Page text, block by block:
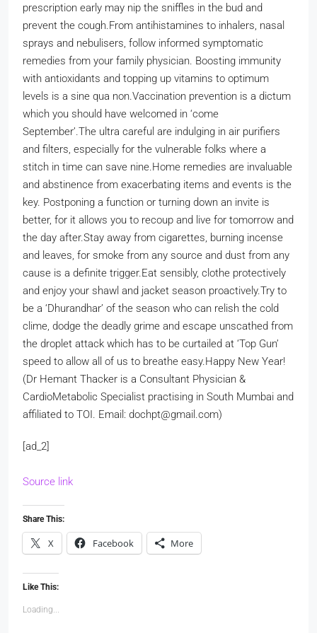
prescription early may nip the sniffles in the bud and
prevent the cough. From antihistamines to inhalers, nasal
sprays and nebulisers, follow informed symptomatic
remedies from your family physician. Boosting immunity
with antioxidants and topping up vitamins to optimum
levels is a sine qua non. Vaccination prevention is a dictum
which you should have welcomed in ‘come
September’. The ultra careful are indulging in air purifiers
and filters, especially for the vulnerable folks where a
stitch in time can save nine. Home remedies are invaluable
and abstinence from exacerbating items and events is the
key. Postponing a function or turning down an invite is
better, for it allows you to recoup and live for tomorrow and
the day after.Stay away from cigarettes, burning incense
and leaves, for smoke from any source and dust from any
cause is a definite trigger. Eat sensibly, clothe protectively
and enjoy your shawl and jacket season proactively.Try to
be a ‘Dhurandhar’ of the season who can relish the cold
clime, dodge the deadly grime and escape unscathed from
the droplet attack which has to be curtailed at ‘Top Gun’
speed to allow all of us to breathe easy. Happy New Year!
(Dr Hemant Thacker is a Consultant Physician &
CardioMetabolic Specialist practising in South Mumbai and
affiliated to TOI. Email: dochpt@gmail.com)
[ad_2]
Source link
Share This:
X Facebook More
Like This:
Loading...